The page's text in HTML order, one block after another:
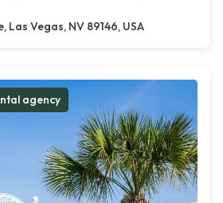
Las Vegas, NV 89146, USA
agency